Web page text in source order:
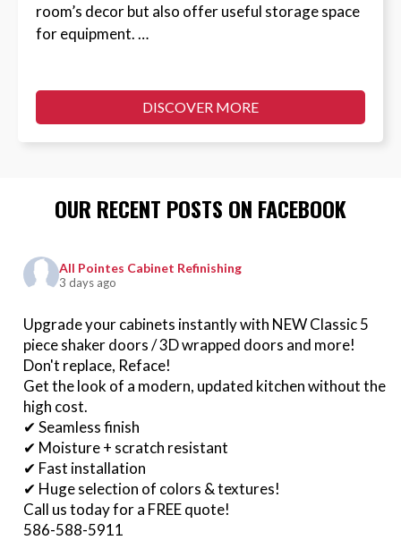
room’s decor but also offer useful storage space
for equipment. …
DISCOVER MORE
OUR RECENT POSTS ON FACEBOOK
All Pointes Cabinet Refinishing
3 days ago
Upgrade your cabinets instantly with NEW Classic 5
piece shaker doors / 3D wrapped doors and more!
Don't replace, Reface!
Get the look of a modern, updated kitchen without the
high cost.
✔ Seamless finish
✔ Moisture + scratch resistant
✔ Fast installation
✔ Huge selection of colors & textures!
Call us today for a FREE quote!
586-588-5911